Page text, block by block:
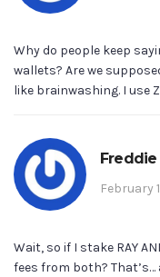
Why do people keep
wallets? Are we
like brainwashing. I use
Freddie
February
Wait, so if I stake RAY
fees from both?